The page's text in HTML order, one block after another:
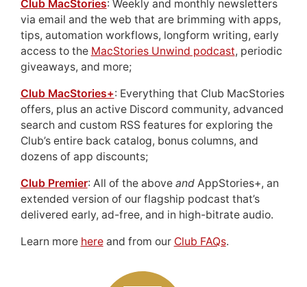
Club MacStories: Weekly and monthly newsletters
via email and the web that are brimming with apps,
tips, automation workflows, longform writing, early
access to the MacStories Unwind podcast, periodic
giveaways, and more;
Club MacStories+: Everything that Club MacStories
offers, plus an active Discord community, advanced
search and custom RSS features for exploring the
Club’s entire back catalog, bonus columns, and
dozens of app discounts;
Club Premier: All of the above andAppStories+, an
extended version of our flagship podcast that’s
delivered early, ad-free, and in high-bitrate audio.
Learn more hereand from our Club FAQs.